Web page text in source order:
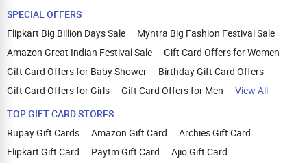
SPECIAL OFFERS
Flipkart Big Billion Days Sale
Myntra Big Fashion Festival Sale
Amazon Great Indian Festival Sale
Gift Card Offers for Women
Gift Card Offers for Baby Shower
Birthday Gift Card Offers
Gift Card Offers for Girls
Gift Card Offers for Men
View All
TOP GIFT CARD STORES
Rupay Gift Cards
Amazon Gift Card
Archies Gift Card
Flipkart Gift Card
Paytm Gift Card
Ajio Gift Card